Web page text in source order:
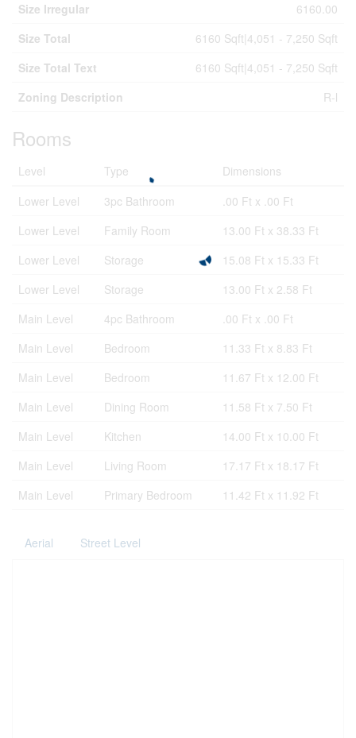
Size Irregular
6160.00
Size Total
6160 Sqft|4,051 - 7,250 Sqft
Size Total Text
6160 Sqft|4,051 - 7,250 Sqft
Zoning Description
R-l
Rooms
Level Type
Dimensions
Lower Level
3pc Bathroom
.00 Ft x .00 Ft
Lower Level
Family Room
13.00 Ft x 38.33 Ft
Lower Level
Storage
15.08 Ft x 15.33 Ft
Lower Level
Storage
13.00 Ft x 2.58 Ft
Main Level
4pc Bathroom
.00 Ft x .00 Ft
Main Level
Bedroom
11.33 Ft x 8.83 Ft
Main Level
Bedroom
11.67 Ft x 12.00 Ft
Main Level
Dining Room
11.58 Ft x 7.50 Ft
Main Level
Kitchen
14.00 Ft x 10.00 Ft
Main Level
Living Room
17.17 Ft x 18.17 Ft
Main Level
Primary Bedroom 11.42 Ft x 11.92 Ft
Aerial Street Level